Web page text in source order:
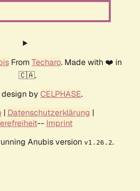
From Techaro. Made with ❤️ in
🇨🇦.
by CELPHASE.
| Datenschutzerklärung |
-- Imprint
Anubis version v1.26.2.